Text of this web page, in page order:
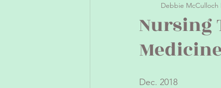
Fun Healthy Recipes
Nursing
Debbie McCulloch
Dec. 2018